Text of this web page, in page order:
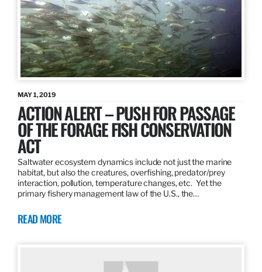
MAY 1, 2019
ACTION ALERT – PUSH FOR PASSAGE
OF THE FORAGE FISH CONSERVATION
ACT
Saltwater ecosystem dynamics include not just the marine
habitat, but also the creatures, overfishing, predator/prey
interaction, pollution, temperature changes, etc. Yet the
primary fishery management law of the U.S., the…
READ MORE